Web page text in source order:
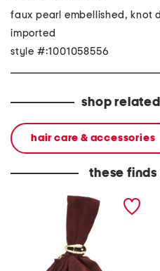
faux pearl embellished, knot
imported
style #:1001058556
shop
hair care & accessories
these finds
made in italy suede gold
tone hardware dumpling